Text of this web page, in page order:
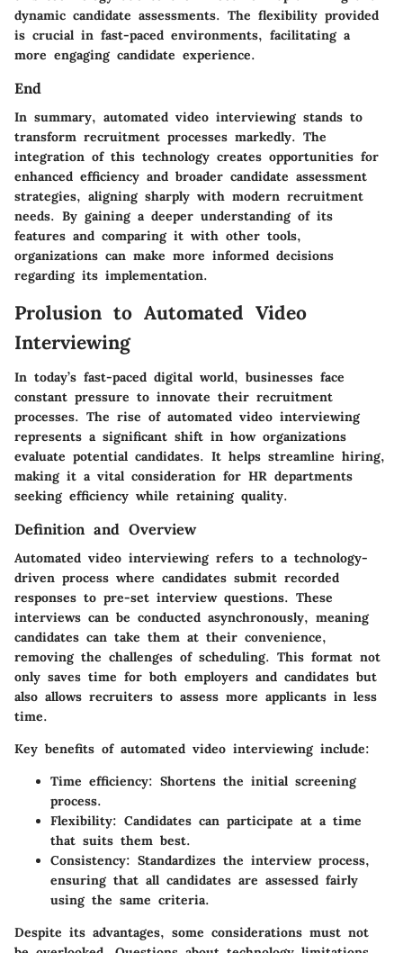
dynamic candidate assessments. The flexibility provided
is crucial in fast-paced environments, facilitating a
more engaging candidate experience.
End
In summary, automated video interviewing stands to
transform recruitment processes markedly. The
integration of this technology creates opportunities for
enhanced efficiency and broader candidate assessment
strategies, aligning sharply with modern recruitment
needs. By gaining a deeper understanding of its
features and comparing it with other tools,
organizations can make more informed decisions
regarding its implementation.
Prolusion to Automated Video
Interviewing
In today’s fast-paced digital world, businesses face
constant pressure to innovate their recruitment
processes. The rise of automated video interviewing
represents a significant shift in how organizations
evaluate potential candidates. It helps streamline hiring,
making it a vital consideration for HR departments
seeking efficiency while retaining quality.
Definition and Overview
Automated video interviewing refers to a technology-
driven process where candidates submit recorded
responses to pre-set interview questions. These
interviews can be conducted asynchronously, meaning
candidates can take them at their convenience,
removing the challenges of scheduling. This format not
only saves time for both employers and candidates but
also allows recruiters to assess more applicants in less
time.
Key benefits of automated video interviewing include:
Time efficiency: Shortens the initial screening
process.
Flexibility: Candidates can participate at a time
that suits them best.
Consistency: Standardizes the interview process,
ensuring that all candidates are assessed fairly
using the same criteria.
Despite its advantages, some considerations must not